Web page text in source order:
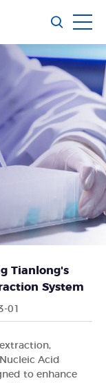
Tianlong's
System
01
Acid
to enhance